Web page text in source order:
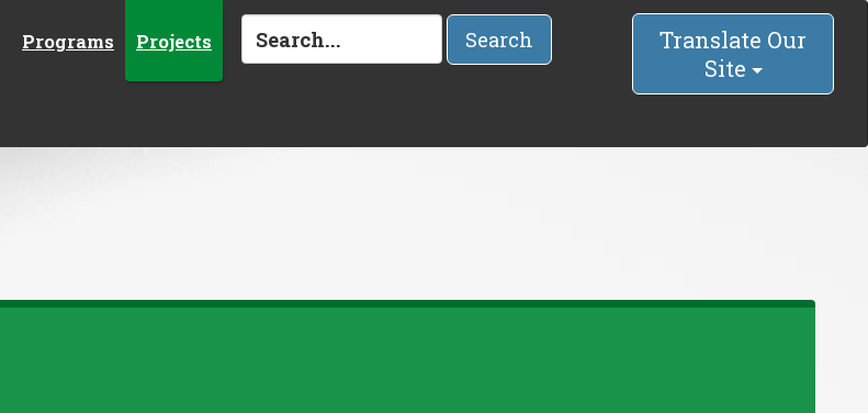
Programs Projects Search
Translate Our
Site